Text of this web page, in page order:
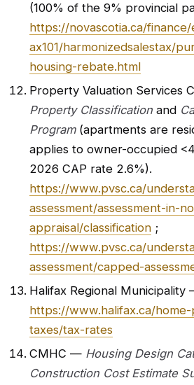
(100% of the 9% provincial
https://novascotia.ca/
ax101/harmonizedsalestax/
housing-rebate.html
Property Valuation Services
Property Classification and
Program(apartments are
applies to owner-occupied
2026 CAP rate 2.6%).
https://www.pvsc.ca/
assessment/assessment-in-
appraisal/classification ;
https://www.pvsc.ca/
assessment/capped-
Halifax Regional Municipality
https://www.halifax.ca/
taxes/tax-rates
CMHC — Housing Design
Construction Cost Estimate